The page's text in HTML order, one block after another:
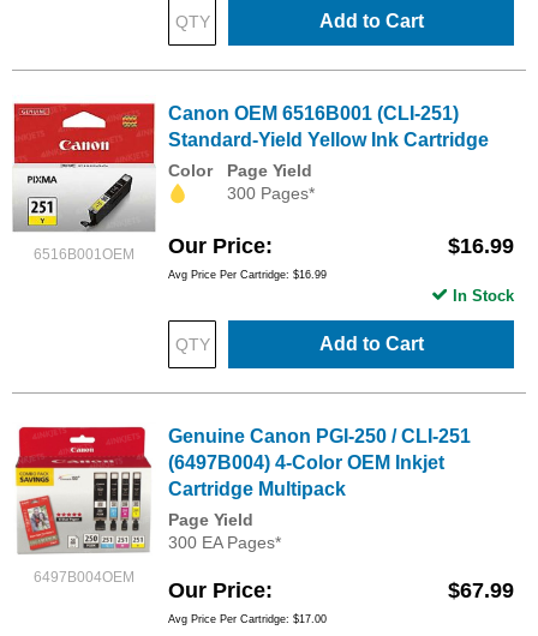
Add to Cart
6516B001OEM
Canon OEM 6516B001 (CLI-251)
Standard-Yield Yellow Ink Cartridge
Color
Page Yield
300 Pages*
Our Price $16.99
Avg Price Per Cartridge: $16.99
Add to Cart
In Stock
6497B004OEM
Genuine Canon PGI-250 / CLI-251
(6497B004) 4-Color OEM Inkjet
Cartridge Multipack
Page Yield
300 EA Pages*
Our Price $67.99
Avg Price Per Cartridge: $17.00